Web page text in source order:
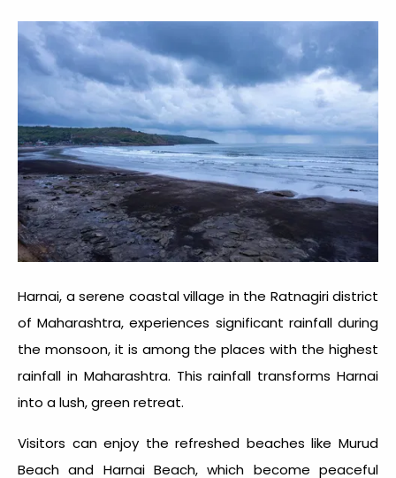
Harnai, a serene coastal village in the Ratnagiri district
of Maharashtra, experiences significant rainfall during
the monsoon, it is among the places with the highest
rainfall in Maharashtra. This rainfall transforms Harnai
into a lush, green retreat.
Visitors can enjoy the refreshed beaches like Murud
Beach and Harnai Beach, which become peaceful